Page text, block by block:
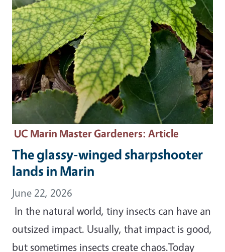
UC Marin Master Gardeners: Article
The glassy-winged sharpshooter
lands in Marin
June 22, 2026
In the natural world, tiny insects can have an
outsized impact. Usually, that impact is good,
but sometimes insects create chaos.Today